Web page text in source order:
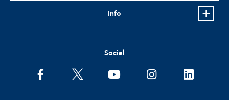
Info
Social
facebooktwitter youtubeinstagramlinkedin